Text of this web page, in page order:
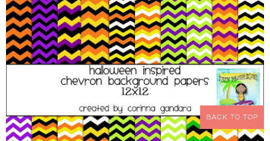
BACK TO TOP